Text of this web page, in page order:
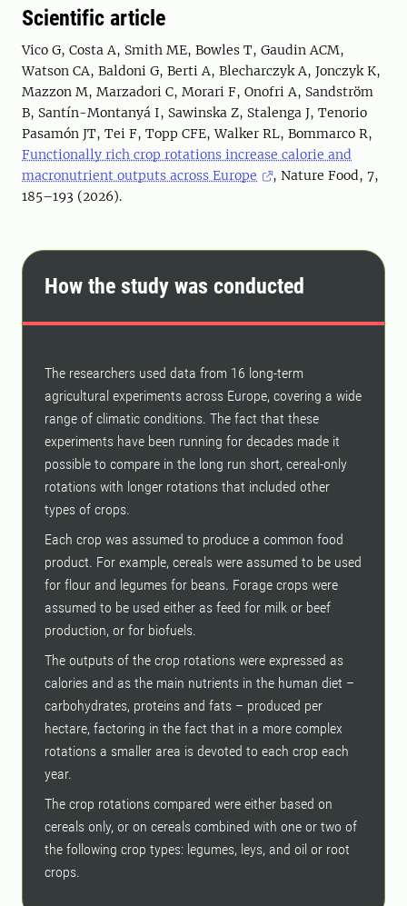
Scientific article
Vico G, Costa A, Smith ME, Bowles T, Gaudin ACM,
Watson CA, Baldoni G, Berti A, Blecharczyk A, Jonczyk K,
Mazzon M, Marzadori C, Morari F, Onofri A, Sandström
B, Santín-Montanyá I, Sawinska Z, Stalenga J, Tenorio
Pasamón JT, Tei F, Topp CFE, Walker RL, Bommarco R,
Functionally rich crop rotations increase calorie and
macronutrient outputs across Europe
, Nature Food, 7,
185–193 (2026).
How the study was conducted
The researchers used data from 16 long-term
agricultural experiments across Europe, covering a wide
range of climatic conditions. The fact that these
experiments have been running for decades made it
possible to compare in the long run short, cereal-only
rotations with longer rotations that included other
types of crops.
Each crop was assumed to produce a common food
product. For example, cereals were assumed to be used
for flour and legumes for beans. Forage crops were
assumed to be used either as feed for milk or beef
production, or for biofuels.
The outputs of the crop rotations were expressed as
calories and as the main nutrients in the human diet –
carbohydrates, proteins and fats – produced per
hectare, factoring in the fact that in a more complex
rotations a smaller area is devoted to each crop each
year.
The crop rotations compared were either based on
cereals only, or on cereals combined with one or two of
the following crop types: legumes, leys, and oil or root
crops.